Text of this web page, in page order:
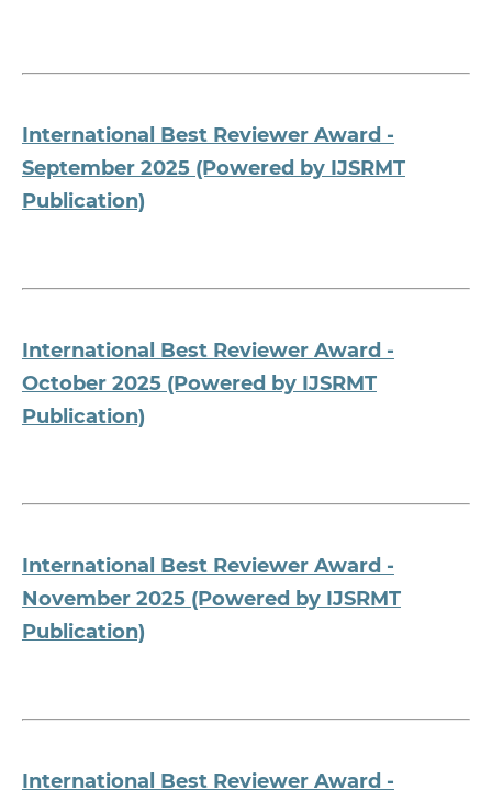
International Best Reviewer Award -
September 2025 (Powered by IJSRMT
Publication)
International Best Reviewer Award -
October 2025 (Powered by IJSRMT
Publication)
International Best Reviewer Award -
November 2025 (Powered by IJSRMT
Publication)
International Best Reviewer Award -